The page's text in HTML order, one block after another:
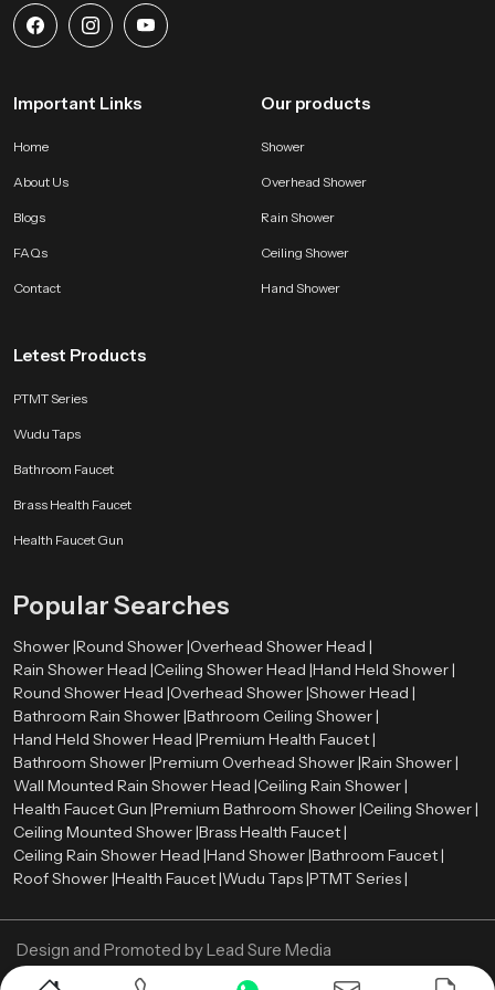
Important Links
Home
About Us
Blogs
FAQs
Contact
Our products
Shower
Overhead Shower
Rain Shower
Ceiling Shower
Hand Shower
Letest Products
PTMT Series
Wudu Taps
Bathroom Faucet
Brass Health Faucet
Health Faucet Gun
Popular Searches
Shower |Round Shower |Overhead Shower Head |
Rain Shower Head |Ceiling Shower Head |Hand Held Shower |
Round Shower Head |Overhead Shower |Shower Head |
Bathroom Rain Shower |Bathroom Ceiling Shower |
Hand Held Shower Head |Premium Health Faucet |
Bathroom Shower |Premium Overhead Shower |Rain Shower |
Wall Mounted Rain Shower Head |Ceiling Rain Shower |
Health Faucet Gun |Premium Bathroom Shower |Ceiling Shower |
Ceiling Mounted Shower |Brass Health Faucet |
Ceiling Rain Shower Head |Hand Shower |Bathroom Faucet |
Roof Shower |Health Faucet |Wudu Taps |PTMT Series |
Design and Promoted byLead Sure Media
Copyright © 2005 - Navneet Bath Systems . All Rights Reserved.